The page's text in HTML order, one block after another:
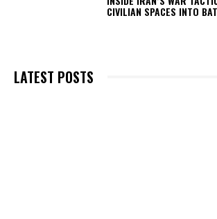
CIVILIAN SPACES INTO
LATEST POSTS